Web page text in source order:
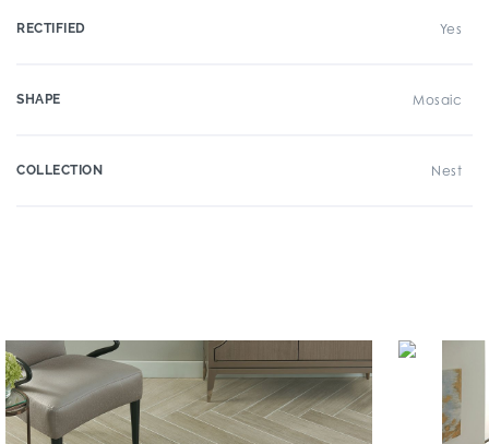
RECTIFIED Yes
SHAPE Mosaic
COLLECTION Nest